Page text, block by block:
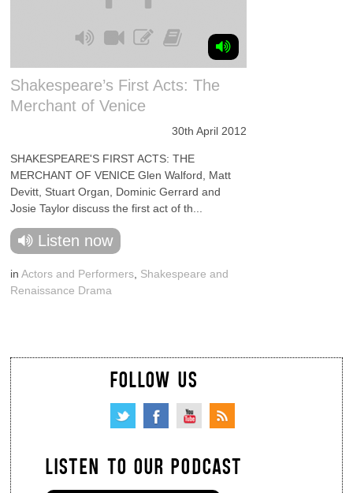
Shakespeare’s First Acts: The
Merchant of Venice
30th April 2012
SHAKESPEARE'S FIRST ACTS: THE
MERCHANT OF VENICE Glen Walford, Matt
Devitt, Stuart Organ, Dominic Gerrard and
Josie Taylor discuss the first act of th...
Listen now
inActors and Performers Shakespeare and
Renaissance Drama
FOLLOW US
LISTEN TO OUR PODCAST